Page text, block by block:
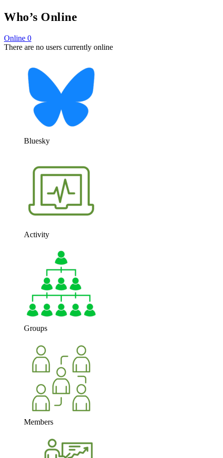
Who’s Online
Online 0
There are no users currently online
Bluesky
Activity
Groups
Members